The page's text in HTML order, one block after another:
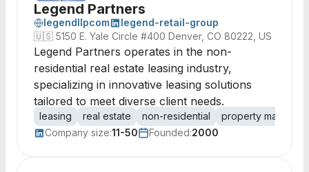
Legend Partners
legendllpcom
legend-retail-group
🇺🇸 5150 E. Yale Circle #400 Denver, CO 80222, US
Legend Partners operates in the non-
residential real estate leasing industry,
specializing in innovative leasing solutions
tailored to meet diverse client needs.
leasing real estate non-residential
property
Company size:11-50 Founded:2000